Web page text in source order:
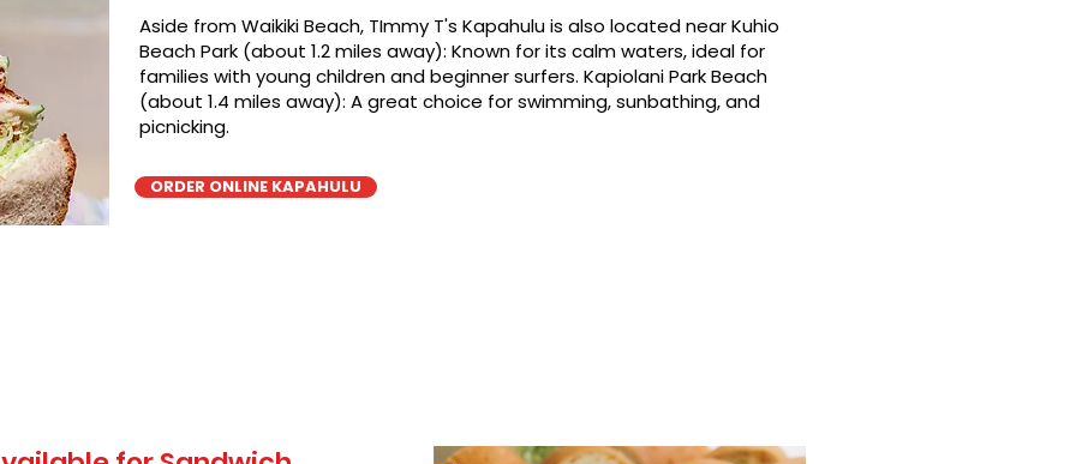
Aside from Waikiki Beach, TImmy T's Kapahulu is also located near Kuhio
Beach Park (about 1.2 miles away): Known for its calm waters, ideal for
families with young children and beginner surfers. Kapiolani Park Beach
(about 1.4 miles away): A great choice for swimming, sunbathing, and
picnicking.
ORDER ONLINE KAPAHULU